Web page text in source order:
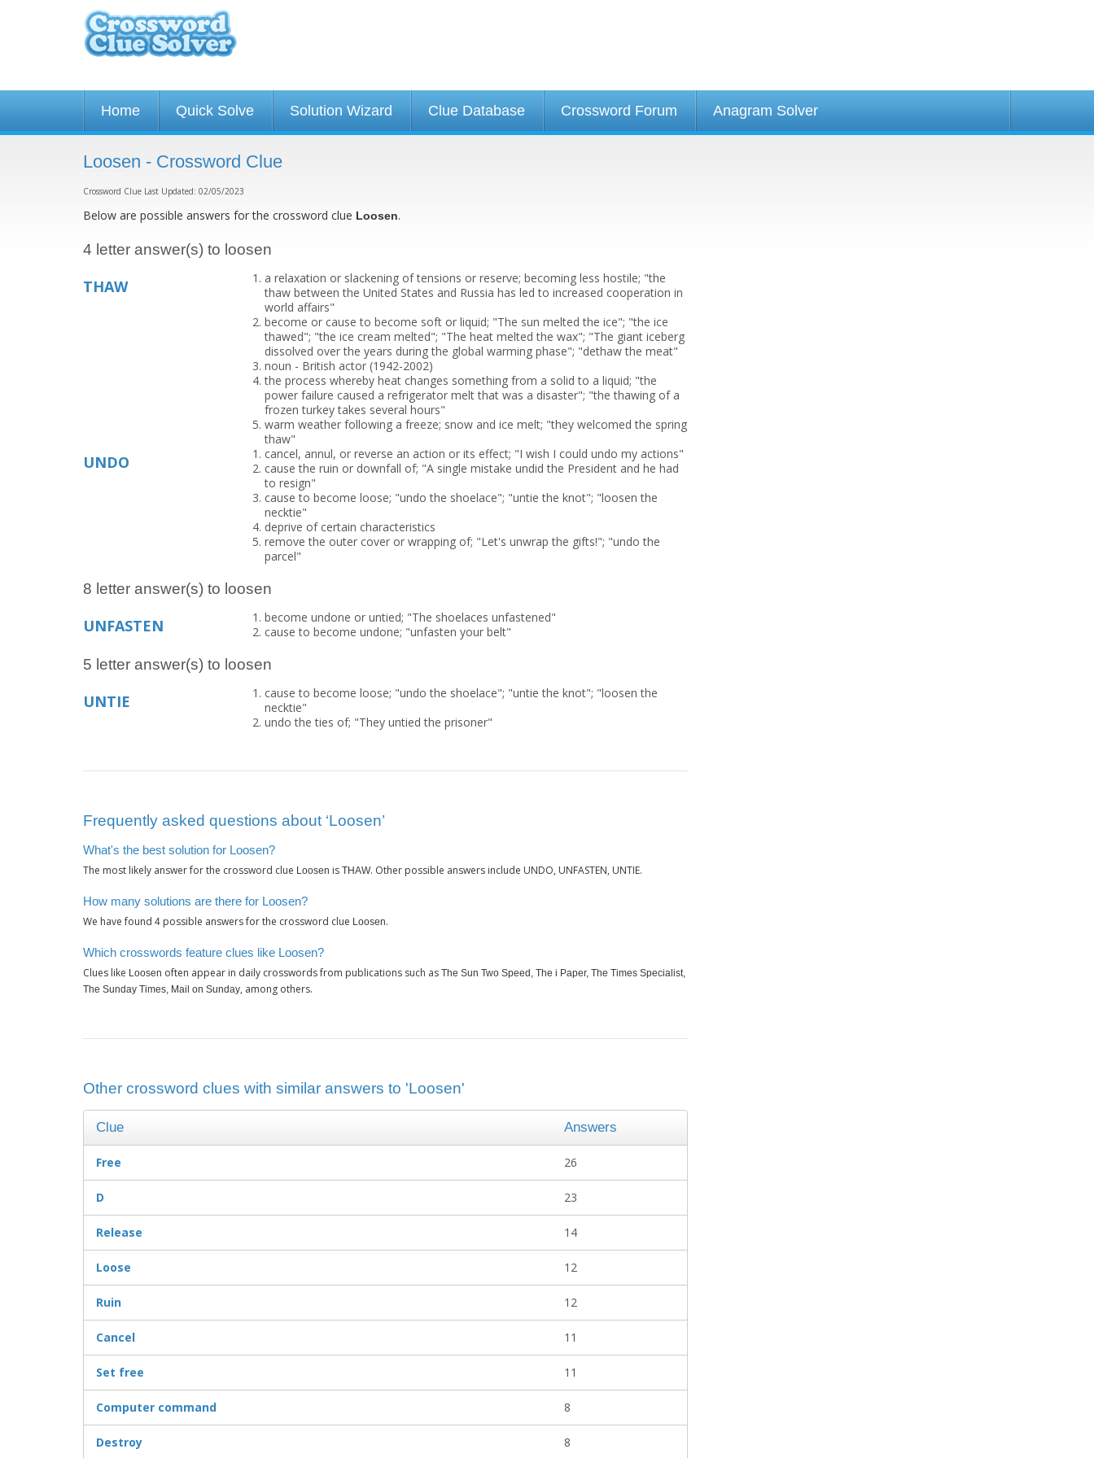
Home Quick Solve Solution Wizard Clue Database Crossword Forum Anagram Solver
Loosen - Crossword Clue
Crossword Clue Last Updated: 02/05/2023
Below are possible answers for the crossword clue Loosen.
4 letter answer(s) to loosen
THAW
a relaxation or slackening of tensions or reserve; becoming less hostile; "the
thaw between the United States and Russia has led to increased cooperation in
world affairs"
become or cause to become soft or liquid; "The sun melted the ice"; "the ice
thawed"; "the ice cream melted"; "The heat melted the wax"; "The giant iceberg
dissolved over the years during the global warming phase"; "dethaw the meat"
noun - British actor (1942-2002)
the process whereby heat changes something from a solid to a liquid; "the
power failure caused a refrigerator melt that was a disaster"; "the thawing of a
frozen turkey takes several hours"
warm weather following a freeze; snow and ice melt; "they welcomed the spring
thaw"
UNDO
cancel, annul, or reverse an action or its effect; "I wish I could undo my actions"
cause the ruin or downfall of; "A single mistake undid the President and he had
to resign"
cause to become loose; "undo the shoelace"; "untie the knot"; "loosen the
necktie"
deprive of certain characteristics
remove the outer cover or wrapping of; "Let's unwrap the gifts!"; "undo the
parcel"
8 letter answer(s) to loosen
UNFASTEN
become undone or untied; "The shoelaces unfastened"
cause to become undone; "unfasten your belt"
5 letter answer(s) to loosen
UNTIE
cause to become loose; "undo the shoelace"; "untie the knot"; "loosen the
necktie"
undo the ties of; "They untied the prisoner"
Frequently asked questions about ‘Loosen’
What's the best solution for Loosen?
The most likely answer for the crossword clue Loosen is THAW. Other possible answers include UNDO, UNFASTEN, UNTIE.
How many solutions are there for Loosen?
We have found 4 possible answers for the crossword clue Loosen.
Which crosswords feature clues like Loosen?
Clues like Loosen often appear in daily crosswords from publications such as The Sun Two Speed, The i Paper, The Times Specialist,
The Sunday Times, Mail on Sunday, among others.
Other crossword clues with similar answers to 'Loosen'
Clue Answers
Free 26
D 23
Release 14
Loose 12
Ruin 12
Cancel 11
Set free 11
Computer command 8
Destroy 8